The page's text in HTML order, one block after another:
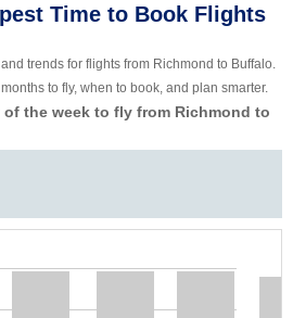
Time to Book Flights
trends for flights from Richmond to Buffalo.
to fly, when to book, and plan smarter.
of the week to fly from Richmond to